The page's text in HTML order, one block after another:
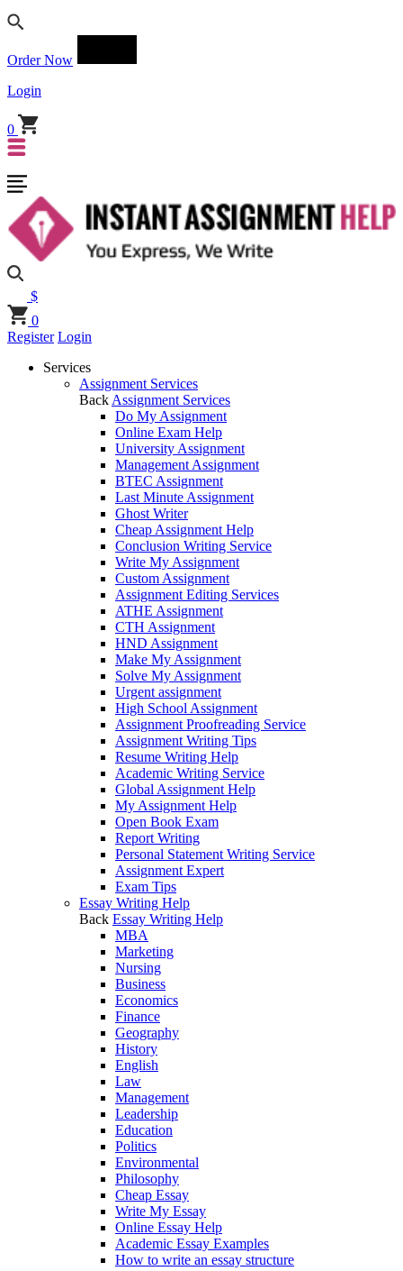
Order Now
Login
0
$
0
Register Login
Services
Assignment Services
Back Assignment Services
Do My Assignment
Online Exam Help
University Assignment
Management Assignment
BTEC Assignment
Last Minute Assignment
Ghost Writer
Cheap Assignment Help
Conclusion Writing Service
Write My Assignment
Custom Assignment
Assignment Editing Services
ATHE Assignment
CTH Assignment
HND Assignment
Make My Assignment
Solve My Assignment
Urgent assignment
High School Assignment
Assignment Proofreading Service
Assignment Writing Tips
Resume Writing Help
Academic Writing Service
Global Assignment Help
My Assignment Help
Open Book Exam
Report Writing
Personal Statement Writing Service
Assignment Expert
Exam Tips
Essay Writing Help
Back Essay Writing Help
MBA
Marketing
Nursing
Business
Economics
Finance
Geography
History
English
Law
Management
Leadership
Education
Politics
Environmental
Philosophy
Cheap Essay
Write My Essay
Online Essay Help
Academic Essay Examples
How to write an essay structure